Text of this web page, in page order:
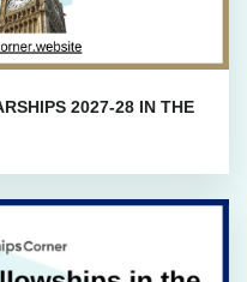
2027-28 IN THE